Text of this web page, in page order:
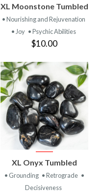
XL Moonstone Tumbled
• Nourishing and Rejuvenation
• Joy • Psychic Abilities
$10.00
XL Onyx Tumbled
• Grounding • Retrograde •
Decisiveness